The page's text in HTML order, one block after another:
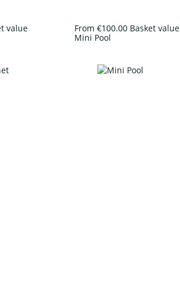
value
From €100.00 Basket value
Mini Pool